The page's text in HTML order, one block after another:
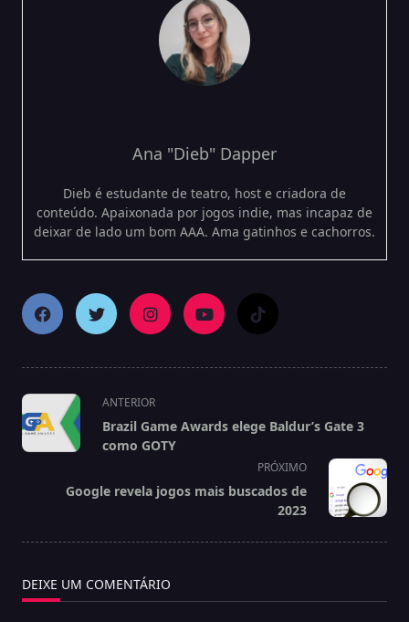
Ana "Dieb" Dapper
Dieb é estudante de teatro, host e criadora de
conteúdo. Apaixonada por jogos indie, mas incapaz de
deixar de lado um bom AAA. Ama gatinhos e cachorros.
<span
class="nav-
subtitle
reader-
ANTERIOR
Brazil Game Awards elege Baldur’s Gate 3
como GOTY
PRÓXIMO
Google revela jogos mais buscados de
2023
DEIXE UM COMENTÁRIO